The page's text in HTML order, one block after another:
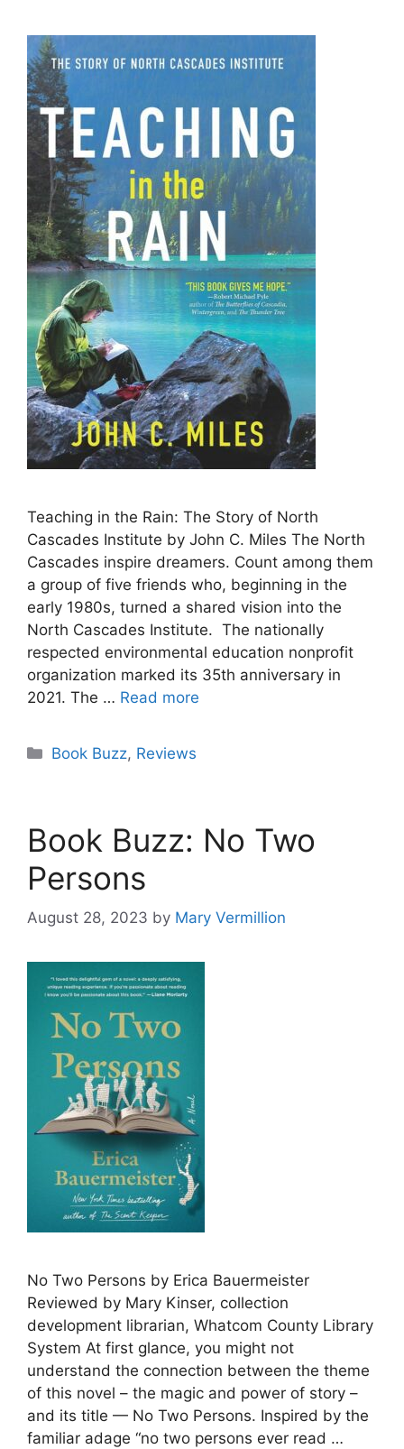
Teaching in the Rain: The Story of North
Cascades Institute by John C. Miles The North
Cascades inspire dreamers. Count among them
a group of five friends who, beginning in the
early 1980s, turned a shared vision into the
North Cascades Institute. The nationally
respected environmental education nonprofit
organization marked its 35th anniversary in
2021. The … Read more
Categories
Book Buzz, Reviews
Book Buzz: No Two
Persons
August 28, 2023 by Mary Vermillion
No Two Persons by Erica Bauermeister
Reviewed by Mary Kinser, collection
development librarian, Whatcom County Library
System At first glance, you might not
understand the connection between the theme
of this novel – the magic and power of story –
and its title — No Two Persons. Inspired by the
familiar adage “no two persons ever read …